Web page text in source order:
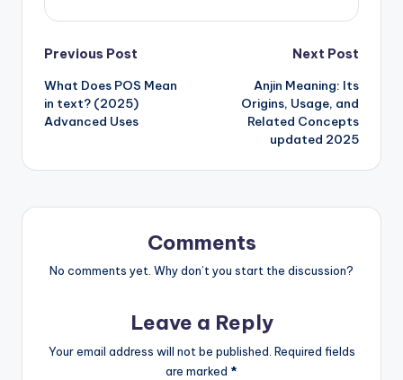
Previous Post
What Does POS Mean
in text? (2025)
Advanced Uses
Next Post
Anjin Meaning: Its
Origins, Usage, and
Related Concepts
updated 2025
Comments
No comments yet. Why don’t you start the discussion?
Leave a Reply
Your email address will not be published. Required fields
are marked *